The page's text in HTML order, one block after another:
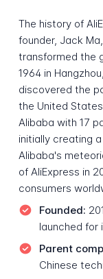
The history of
founder, Jack
transformed the
1964 in
discovered the
the United States
Alibaba with 17
initially creating
Alibaba's
of AliExpress in
consumers
Founded:
launched for
Parent
Chinese